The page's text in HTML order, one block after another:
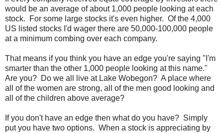
would be an average of about 1,000 people looking at each
stock. For some large stocks it's even higher. Of the 4,000
US listed stocks I'd wager there are 50,000-100,000 people
at a minimum combing over each company.
That means if you think you have an edge you're saying "I'm
smarter than the other 1,000 people looking at this name."
Are you? Do we all live at Lake Wobegon? A place where
all of the women are strong, all of the men good looking and
all of the children above average?
If you don't have an edge then what do you have? Simply
put you have two options. When a stock is appreciating by